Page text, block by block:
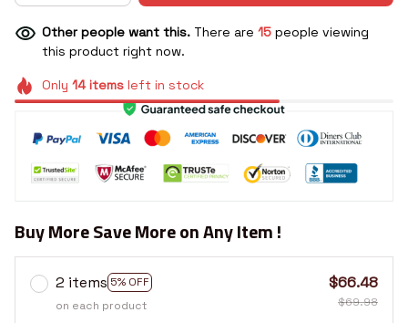
Other people want this. There are 15 people viewing
this product right now.
Only 14itemsleft in stock
Buy More Save More on Any Item !
2 items 5% OFF
on each product
$66.48
$69.98